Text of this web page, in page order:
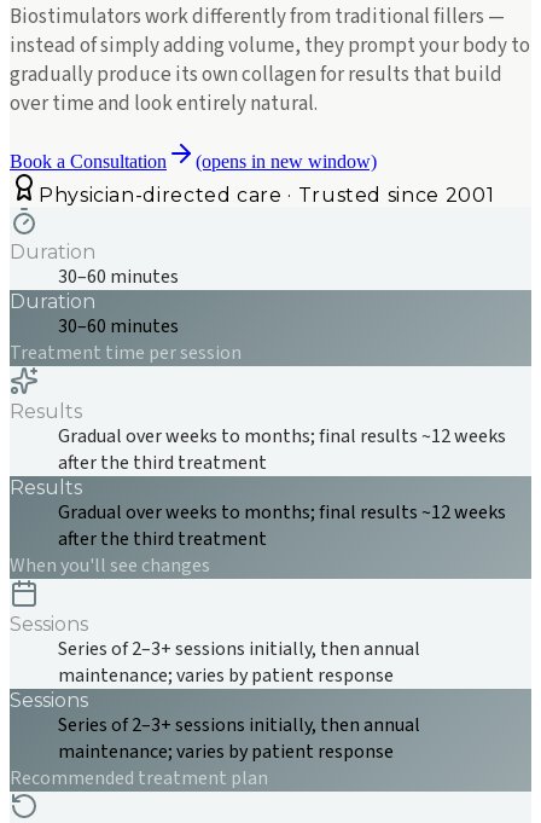
Biostimulators work differently from traditional fillers —
instead of simply adding volume, they prompt your body to
gradually produce its own collagen for results that build
over time and look entirely natural.
Book a Consultation (opens in new window)
Physician-directed care · Trusted since 2001
Duration
30–60 minutes
Duration
30–60 minutes
Treatment time per session
Results
Gradual over weeks to months; final results ~12 weeks
after the third treatment
Results
Gradual over weeks to months; final results ~12 weeks
after the third treatment
When you'll see changes
Sessions
Series of 2–3+ sessions initially, then annual
maintenance; varies by patient response
Sessions
Series of 2–3+ sessions initially, then annual
maintenance; varies by patient response
Recommended treatment plan